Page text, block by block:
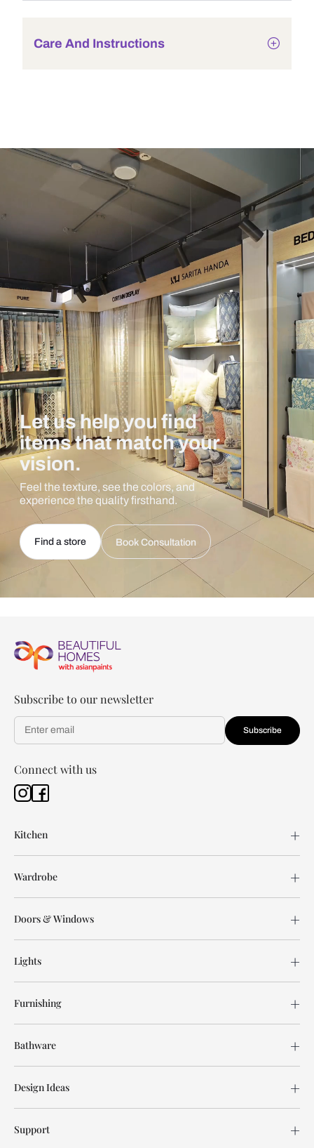
Care And Instructions
Let us help you find
items that match your
vision.
Feel the texture, see the colors, and
experience the quality firsthand.
Find a store Book Consultation
Subscribe to our newsletter
Subscribe
Connect with us
Kitchen
Wardrobe
Doors & Windows
Lights
Furnishing
Bathware
Design Ideas
Support